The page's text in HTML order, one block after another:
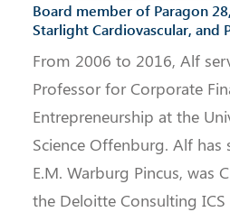
Board member of Paragon
Starlight Cardiovascular, and
From 2006 to 2016, Alf
Professor for Corporate
Entrepreneurship at the
Science Offenburg. Alf
E.M. Warburg Pincus, was
the Deloitte Consulting ICS